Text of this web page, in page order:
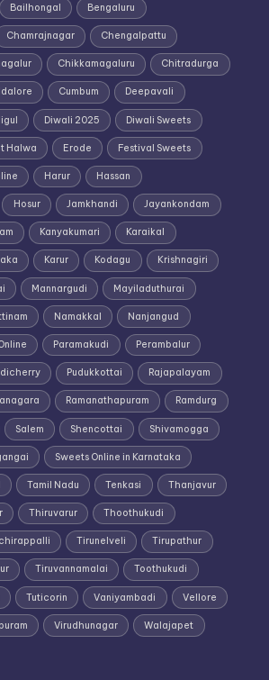
Bailhongal Bengaluru
Chamrajnagar Chengalpattu
Chikkamagaluru Chitradurga
Cumbum Deepavali
Diwali 2025 Diwali Sweets
Halwa Erode Festival Sweets
Harur Hassan
Hosur Jamkhandi Jayankondam
Kanyakumari Karaikal
Karur Kodagu Krishnagiri
Mannargudi Mayiladuthurai
Namakkal Nanjangud
Paramakudi Perambalur
Pudukkottai Rajapalayam
Ramanathapuram Ramdurg
Salem Shencottai Shivamogga
Sweets Online in Karnataka
Tamil Nadu Tenkasi Thanjavur
Thiruvarur Thoothukudi
Tirunelveli Tirupathur
Tiruvannamalai Toothukudi
Tuticorin Vaniyambadi Vellore
Virudhunagar Walajapet